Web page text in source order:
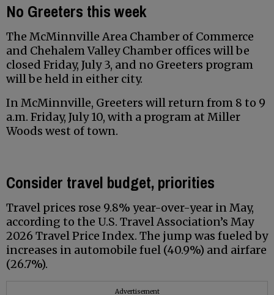
No Greeters this week
The McMinnville Area Chamber of Commerce
and Chehalem Valley Chamber offices will be
closed Friday, July 3, and no Greeters program
will be held in either city.
In McMinnville, Greeters will return from 8 to 9
a.m. Friday, July 10, with a program at Miller
Woods west of town.
Consider travel budget, priorities
Travel prices rose 9.8% year-over-year in May,
according to the U.S. Travel Association’s May
2026 Travel Price Index. The jump was fueled by
increases in automobile fuel (40.9%) and airfare
(26.7%).
Advertisement